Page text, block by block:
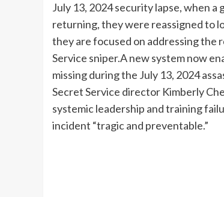
July 13, 2024 security lapse, when a
returning, they were reassigned to
they are focused on addressing the
Service sniper.A new system now
missing during the July 13, 2024
Secret Service director Kimberly
systemic leadership and training
incident “tragic and preventable.”